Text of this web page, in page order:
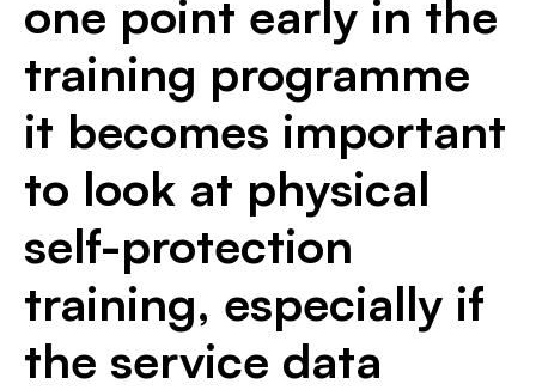
one point early in the
training programme
it becomes important
to look at physical
self-protection
training, especially if
the service data